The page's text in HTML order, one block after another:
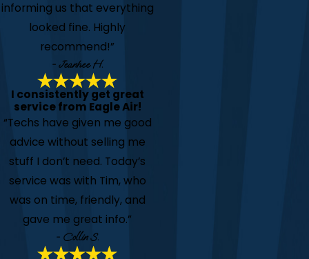
informing us that everything
looked fine. Highly
recommend!”
- Jeanhee H.
I consistently get great
service from Eagle Air!
“Techs have given me good
advice without selling me
stuff I don’t need. Today’s
service was with Tim, who
was on time, friendly, and
gave me great info.”
- Collin S.